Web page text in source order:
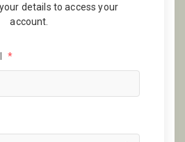
details to access your
account.
*